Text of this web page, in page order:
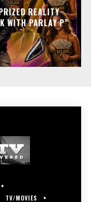
REALITY
WITH PARLAY P”
TV/MOVIES